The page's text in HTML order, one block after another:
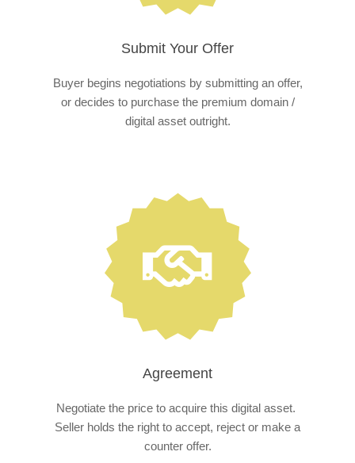
Submit Your Offer
Buyer begins negotiations by submitting an offer,
or decides to purchase the premium domain /
digital asset outright.
Agreement
Negotiate the price to acquire this digital asset.
Seller holds the right to accept, reject or make a
counter offer.